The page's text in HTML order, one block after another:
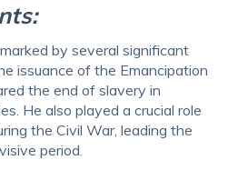
by several significant
issuance of the Emancipation
the end of slavery in
He also played a crucial role
the Civil War, leading the
period.